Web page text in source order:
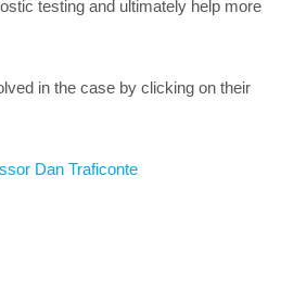
testing and ultimately help more
in the case by clicking on their
Dan Traficonte